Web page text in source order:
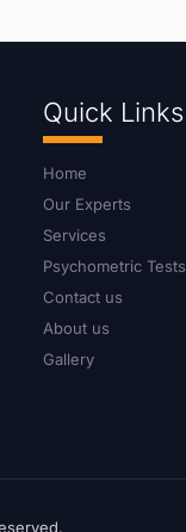
Quick Links
Home
Our Experts
Services
Psychometric Tests
Contact us
About us
Gallery